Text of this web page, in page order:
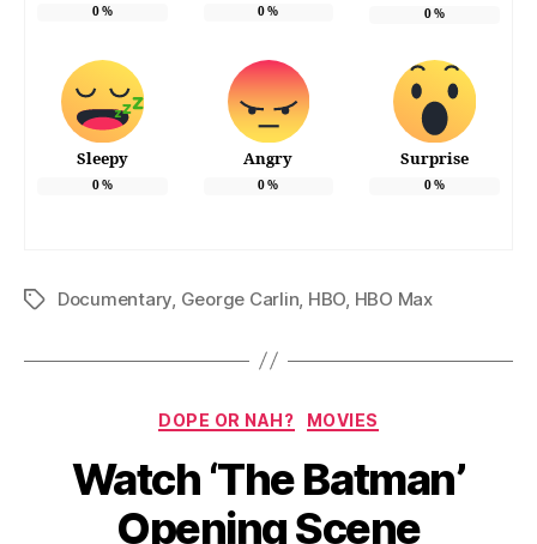
0% 0% 0%
Sleepy
0%
Angry
0%
Surprise
0%
TagsDocumentary George Carlin HBO HBO Max
Categories
DOPE OR NAH? MOVIES
Watch ‘The Batman’
Opening Scene